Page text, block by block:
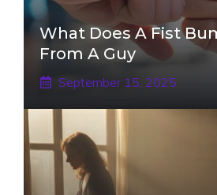
What Does A Fist
From A Guy
September 15, 2025